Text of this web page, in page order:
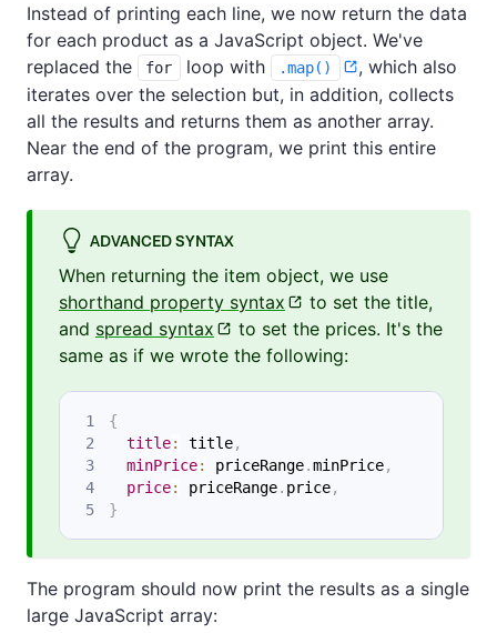
Instead of printing each line, we now return the data
for each product as a JavaScript object. We've
replaced the
for loop with .map()
, which also
iterates over the selection but, in addition, collects
all the results and returns them as another array.
Near the end of the program, we print this entire
array.
ADVANCED SYNTAX
When returning the item object, we use
shorthand property syntax
to set the title,
and spread syntax
to set the prices. It's the
same as if we wrote the following:
{
title: title,
minPrice: priceRange.minPrice,
price: priceRange. price,
}
The program should now print the results as a single
large JavaScript array: